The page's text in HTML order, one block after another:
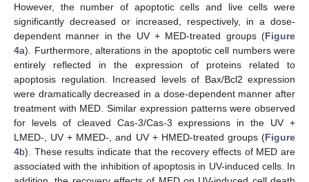
However, the number of apoptotic cells and live cells were
significantly decreased or increased, respectively, in a dose-
dependent manner in the UV + MED-treated groups (Figure
4a). Furthermore, alterations in the apoptotic cell numbers were
entirely reflected in the expression of proteins related to
apoptosis regulation. Increased levels of Bax/Bcl2 expression
were dramatically decreased in a dose-dependent manner after
treatment with MED. Similar expression patterns were observed
for levels of cleaved Cas-3/Cas-3 expressions in the UV +
LMED-, UV + MMED-, and UV + HMED-treated groups (Figure
4b). These results indicate that the recovery effects of MED are
associated with the inhibition of apoptosis in UV-induced cells. In